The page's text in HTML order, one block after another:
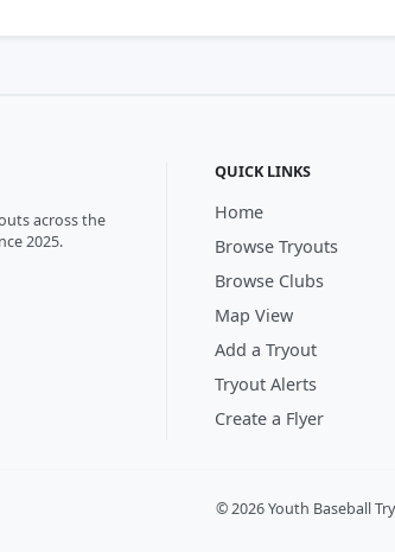
across the
2025.
QUICK LINKS
Home
Browse Tryouts
Browse Clubs
Map View
Add a Tryout
Tryout Alerts
Create a Flyer
© 2026 Youth Baseball